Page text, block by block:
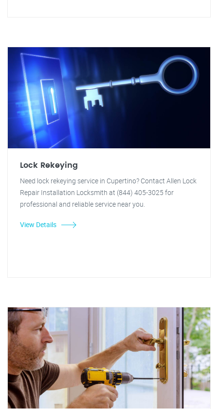
Lock Rekeying
Need lock rekeying service in Cupertino? Contact Allen Lock
Repair Installation Locksmith at (844) 405-3025 for
professional and reliable service near you.
View Details